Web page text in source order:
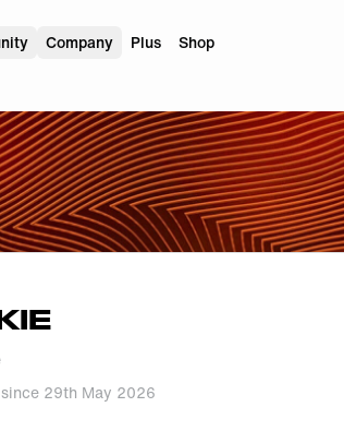
Company Plus Shop
29th May 2026